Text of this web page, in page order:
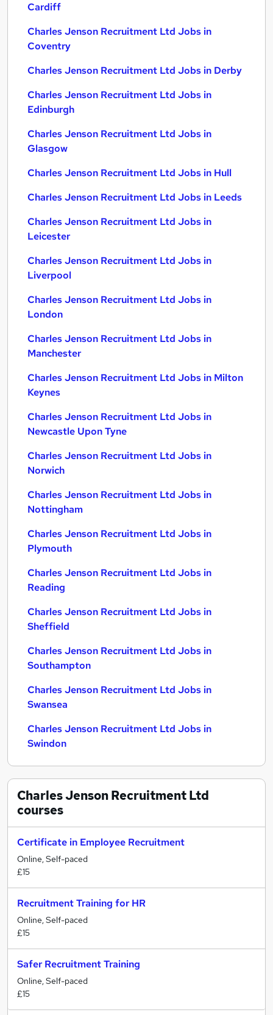
Cardiff
Charles Jenson Recruitment Ltd Jobs in
Coventry
Charles Jenson Recruitment Ltd Jobs in Derby
Charles Jenson Recruitment Ltd Jobs in
Edinburgh
Charles Jenson Recruitment Ltd Jobs in
Glasgow
Charles Jenson Recruitment Ltd Jobs in Hull
Charles Jenson Recruitment Ltd Jobs in Leeds
Charles Jenson Recruitment Ltd Jobs in
Leicester
Charles Jenson Recruitment Ltd Jobs in
Liverpool
Charles Jenson Recruitment Ltd Jobs in
London
Charles Jenson Recruitment Ltd Jobs in
Manchester
Charles Jenson Recruitment Ltd Jobs in Milton
Keynes
Charles Jenson Recruitment Ltd Jobs in
Newcastle Upon Tyne
Charles Jenson Recruitment Ltd Jobs in
Norwich
Charles Jenson Recruitment Ltd Jobs in
Nottingham
Charles Jenson Recruitment Ltd Jobs in
Plymouth
Charles Jenson Recruitment Ltd Jobs in
Reading
Charles Jenson Recruitment Ltd Jobs in
Sheffield
Charles Jenson Recruitment Ltd Jobs in
Southampton
Charles Jenson Recruitment Ltd Jobs in
Swansea
Charles Jenson Recruitment Ltd Jobs in
Swindon
Charles Jenson Recruitment Ltd
courses
Certificate in Employee Recruitment
Online, Self-paced
£15
Recruitment Training for HR
Online, Self-paced
£15
Safer Recruitment Training
Online, Self-paced
£15